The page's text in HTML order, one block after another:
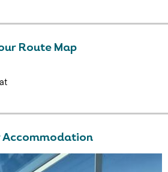
Route Map
Accommodation